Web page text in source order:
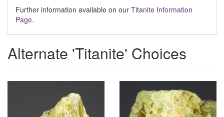
Further information available on our Titanite Information
Page.
Alternate 'Titanite' Choices